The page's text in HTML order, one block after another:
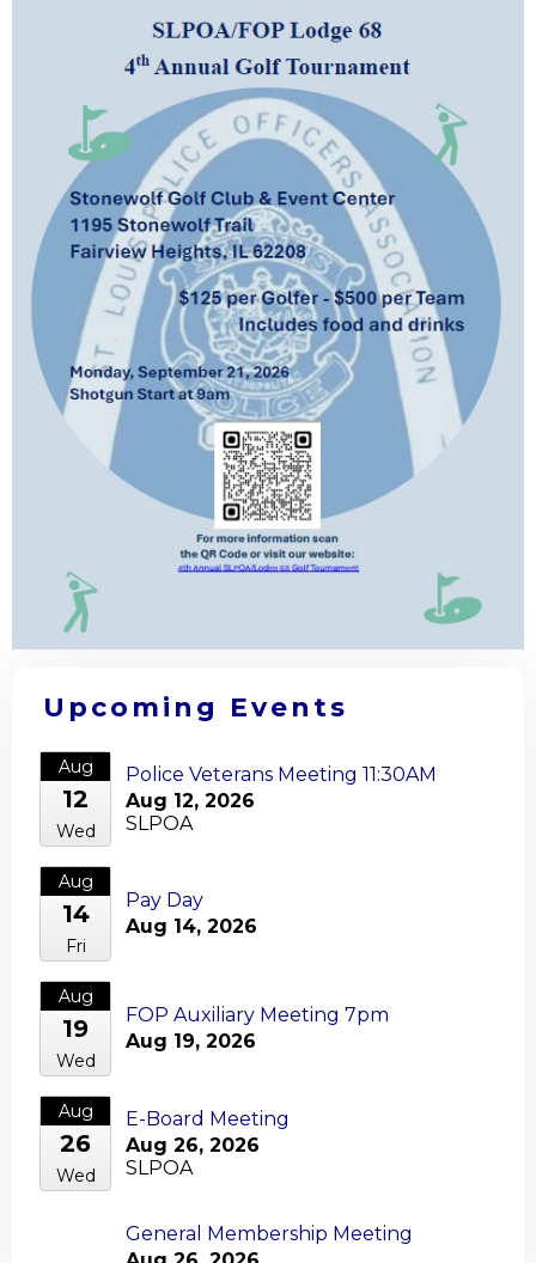
Upcoming Events
Aug
12
Wed
Police Veterans Meeting 11:30AM
Aug 12, 2026
SLPOA
Aug
14
Fri
Pay Day
Aug 14, 2026
Aug
19
Wed
FOP Auxiliary Meeting 7pm
Aug 19, 2026
Aug
26
Wed
E-Board Meeting
Aug 26, 2026
SLPOA
General Membership Meeting